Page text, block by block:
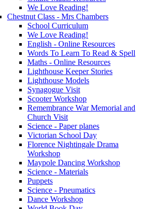
We Love Reading!
Chestnut Class - Mrs Chambers
School Curriculum
We Love Reading!
English - Online Resources
Words To Learn To Read & Spell
Maths - Online Resources
Lighthouse Keeper Stories
Lighthouse Models
Synagogue Visit
Scooter Workshop
Remembrance War Memorial and
Church Visit
Science - Paper planes
Victorian School Day
Florence Nightingale Drama
Workshop
Maypole Dancing Workshop
Science - Materials
Puppets
Science - Pneumatics
Dance Workshop